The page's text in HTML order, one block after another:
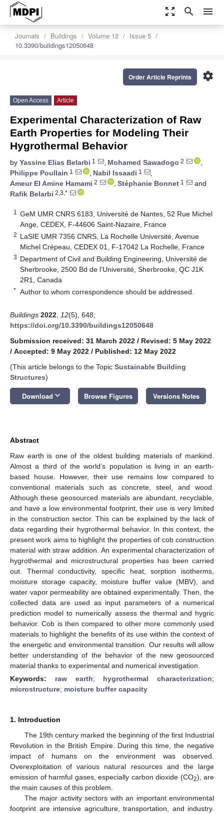
zoom_out_map search menu
Journals Buildings Volume 12
Issue 5
10.3390/buildings12050648
settings
Order Article Reprints
Open Access Article
Experimental Characterization of Raw
Earth Properties for Modeling Their
Hygrothermal Behavior
by Yassine Elias Belarbi 1 , Mohamed Sawadogo 2
,
Philippe Poullain 1 , Nabil Issaadi 1
,
Ameur El Amine Hamami 2 , Stéphanie Bonnet 1
and
Rafik Belarbi 2,3,*
1
GeM UMR CNRS 6183, Université de Nantes, 52 Rue Michel
Ange, CEDEX, F-44606 Saint-Nazaire, France
2 LaSIE UMR 7356 CNRS, La Rochelle Université, Avenue
Michel Crépeau, CEDEX 01, F-17042 La Rochelle, France
3 Department of Civil and Building Engineering, Université de
Sherbrooke, 2500 Bd de l’Université, Sherbrooke, QC J1K
2R1, Canada
* Author to whom correspondence should be addressed.
Buildings 2022 12(5), 648;
https://doi.org/10.3390/buildings12050648
Submission received: 31 March 2022 / Revised: 5 May 2022
/ Accepted: 9 May 2022 / Published: 12 May 2022
(This article belongs to the Topic Sustainable Building
Structures)
Download keyboard_arrow_down Browse Figures Versions Notes
Abstract
Raw earth is one of the oldest building materials of mankind.
Almost a third of the world’s population is living in an earth-
based house. However, their use remains low compared to
conventional materials such as concrete, steel, and wood.
Although these geosourced materials are abundant, recyclable,
and have a low environmental footprint, their use is very limited
in the construction sector. This can be explained by the lack of
data regarding their hygrothermal behavior. In this context, the
present work aims to highlight the properties of cob construction
material with straw addition. An experimental characterization of
hygrothermal and microstructural properties has been carried
out. Thermal conductivity, specific heat, sorption isotherms,
moisture storage capacity, moisture buffer value (MBV), and
water vapor permeability are obtained experimentally. Then, the
collected data are used as input parameters of a numerical
prediction model to numerically assess the thermal and hygric
behavior. Cob is then compared to other more commonly used
materials to highlight the benefits of its use within the context of
the energetic and environmental transition. Our results will allow
better understanding of the behavior of the new geosourced
material thanks to experimental and numerical investigation.
Keywords: raw earth; hygrothermal characterization;
microstructure; moisture buffer capacity
1. Introduction
The 19th century marked the beginning of the first Industrial
Revolution in the British Empire. During this time, the negative
impact of humans on the environment was observed.
Overexploitation of various natural resources and the large
emission of harmful gases, especially carbon dioxide (CO2), are
the main causes of this problem.
The major activity sectors with an important environmental
footprint are intensive agriculture, transportation, and industry.